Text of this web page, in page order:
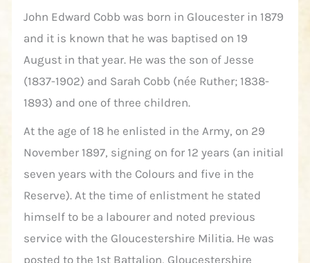
John Edward Cobb was born in Gloucester in 1879
and it is known that he was baptised on 19
August in that year. He was the son of Jesse
(1837-1902) and Sarah Cobb (née Ruther; 1838-
1893) and one of three children.
At the age of 18 he enlisted in the Army, on 29
November 1897, signing on for 12 years (an initial
seven years with the Colours and five in the
Reserve). At the time of enlistment he stated
himself to be a labourer and noted previous
service with the Gloucestershire Militia. He was
posted to the 1st Battalion, Gloucestershire